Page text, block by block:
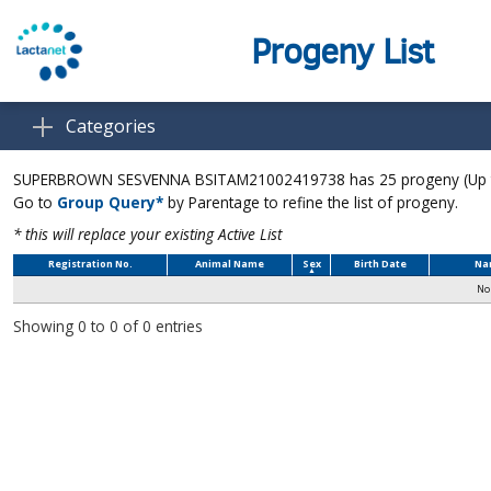
Progeny List
Categories
SUPERBROWN SESVENNA BSITAM21002419738 has 25 progeny
Go to Group Query* by Parentage to refine the list of progeny.
* this will replace your existing Active List
Registration No. Animal Name Sex Birth Date
Showing 0 to 0 of 0 entries